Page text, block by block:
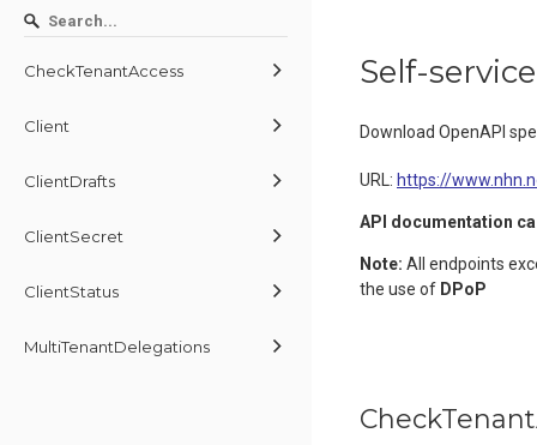
CheckTenantAccess
Client
ClientDrafts
ClientSecret
ClientStatus
MultiTenantDelegations
Self-
Download OpenAPI
URL: https://
API documentation
Note: All endpoints
the use of DPoP